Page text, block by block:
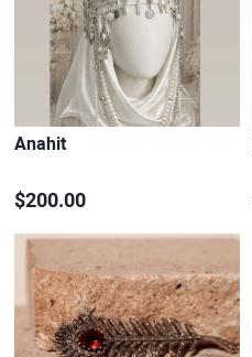
Anahit
$200.00